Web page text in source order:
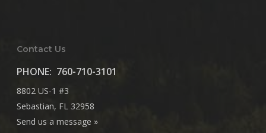
Contact Us
PHONE: 760-710-3101
8802 US-1 #3
Sebastian, FL 32958
Send us a message »